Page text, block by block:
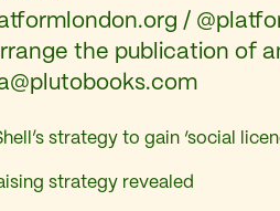
/
the publication of
strategy to gain ‘social
strategy revealed